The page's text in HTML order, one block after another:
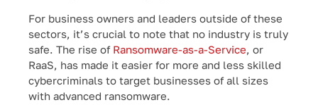
For business owners and leaders outside of these
sectors, it’s crucial to note that no industry is truly
safe. The rise of Ransomware-as-a-Service, or
RaaS, has made it easier for more and less skilled
cybercriminals to target businesses of all sizes
with advanced ransomware.